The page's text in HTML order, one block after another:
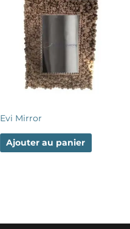
Evi Mirror
Ajouter au panier